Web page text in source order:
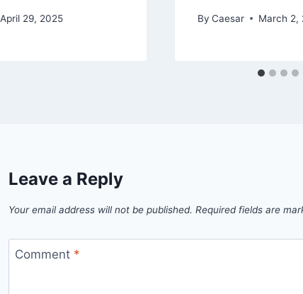
April 29, 2025 By Caesar March 2,
Leave a Reply
Your email address will not be published. Required fields are
Comment *